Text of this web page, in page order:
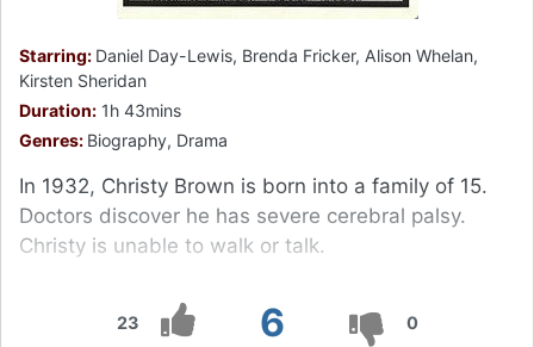
23 6 0
Starring: Daniel Day-Lewis, Brenda Fricker, Alison Whelan,
Kirsten Sheridan
Duration: 1h 43mins
Genres: Biography, Drama
In 1932, Christy Brown is born into a family of 15.
Doctors discover he has severe cerebral palsy.
Christy is unable to walk or talk.